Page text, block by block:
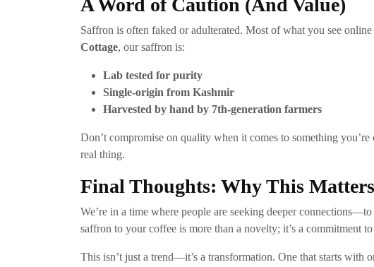
A Word of Caution (And Value)
Saffron is often faked or adulterated. Most of what you see
Cottage, our saffron is:
Lab tested for purity
Single-origin from Kashmir
Harvested by hand by 7th-generation farmers
Don’t compromise on quality when it comes to something
real thing.
Final Thoughts: Why This
We’re in a time where people are seeking deeper
saffron to your coffee is more than a novelty; it’s a commitment
This isn’t just a trend—it’s a transformation. One that starts with